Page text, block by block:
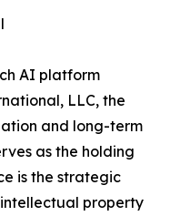
AI platform
LLC, the
and long-term
as the holding
is the strategic
property